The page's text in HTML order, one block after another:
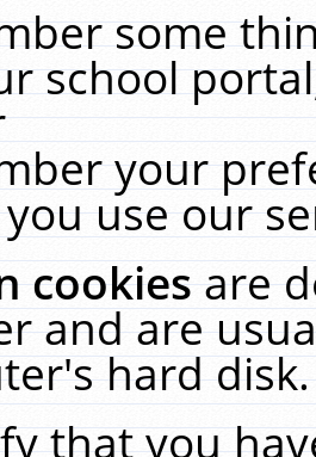
some
school
your
use our
cookiesare
and are
hard
that you